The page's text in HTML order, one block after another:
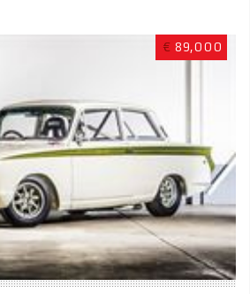
€ 89,000